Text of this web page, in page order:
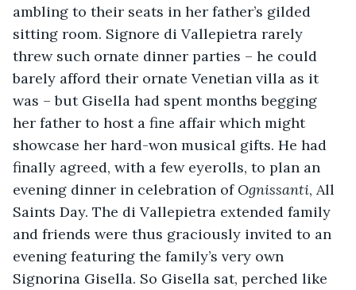
ambling to their seats in her father’s gilded
sitting room. Signore di Vallepietra rarely
threw such ornate dinner parties – he could
barely afford their ornate Venetian villa as it
was – but Gisella had spent months begging
her father to host a fine affair which might
showcase her hard-won musical gifts. He had
finally agreed, with a few eyerolls, to plan an
evening dinner in celebration of Ognissanti, All
Saints Day. The di Vallepietra extended family
and friends were thus graciously invited to an
evening featuring the family’s very own
Signorina Gisella. So Gisella sat, perched like